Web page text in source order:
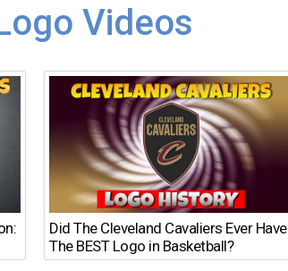
Videos
Did The Cleveland Cavaliers Ever Have
The BEST Logo in Basketball?